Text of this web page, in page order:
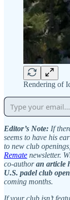
Rendering of
Editor’s Note: If
seems to have his
to new club
Remate newsletter.
co-authoran article
U.S. padel club
coming months.
If your club isn’t